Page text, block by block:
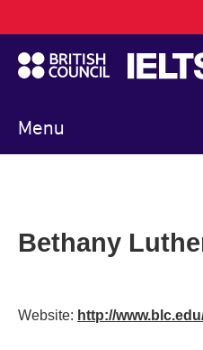
to
main
content
Menu
navigation
Bethany
Website: http://